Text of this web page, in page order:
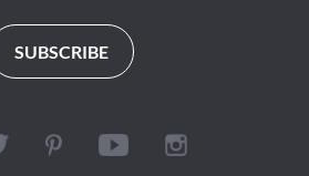
SUBSCRIBE